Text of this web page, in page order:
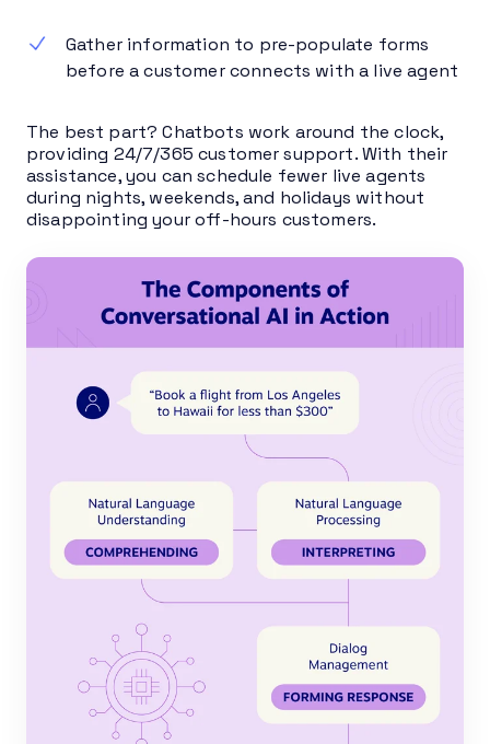
Gather information to pre-populate forms
before a customer connects with a live agent
The best part? Chatbots work around the clock,
providing 24/7/365 customer support. With their
assistance, you can schedule fewer live agents
during nights, weekends, and holidays without
disappointing your off-hours customers.